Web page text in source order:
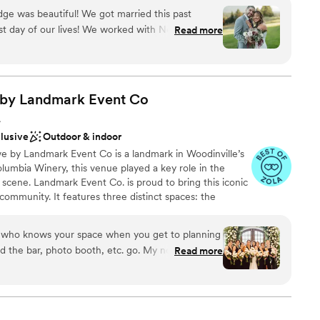
small guest lists
included
was beautiful! We got married this past
day of our lives! We worked with Nevaeh and
She answered all of my questions (and I had
and your guests will be in "aw" of the
were mesmorized by the views. You won't
your wedding!”
Read more
Landmark Event Co
Outdoor & indoor
by Landmark Event Co is a landmark in Woodinville’s
Winery, this venue played a key role in the
Landmark Event Co. is proud to bring this iconic
It features three distinct spaces: the
up to 1,800 guests. Herban Feast offers award-winning
exceptional food and service tailored to your
knows your space when you get to planning
the bar, photo booth, etc. go. My now husband
wedding from Washington DC with a limited
Manager always accommodated us, coming in
through. I am so relieved to say our day went
Read more